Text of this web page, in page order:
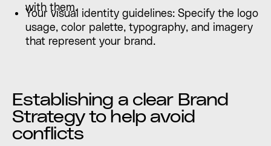
with them.
Your visual identity guidelines: Specify the logo
usage, color palette, typography, and imagery
that represent your brand.
Establishing a clear Brand
Strategy to help avoid
conflicts